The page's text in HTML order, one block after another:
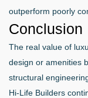
outperform poorly
Conclusion
The real value of
design or amenities
structural
Hi-Life Builders